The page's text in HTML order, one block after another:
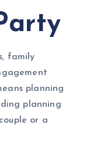
family
planning
planning
or a